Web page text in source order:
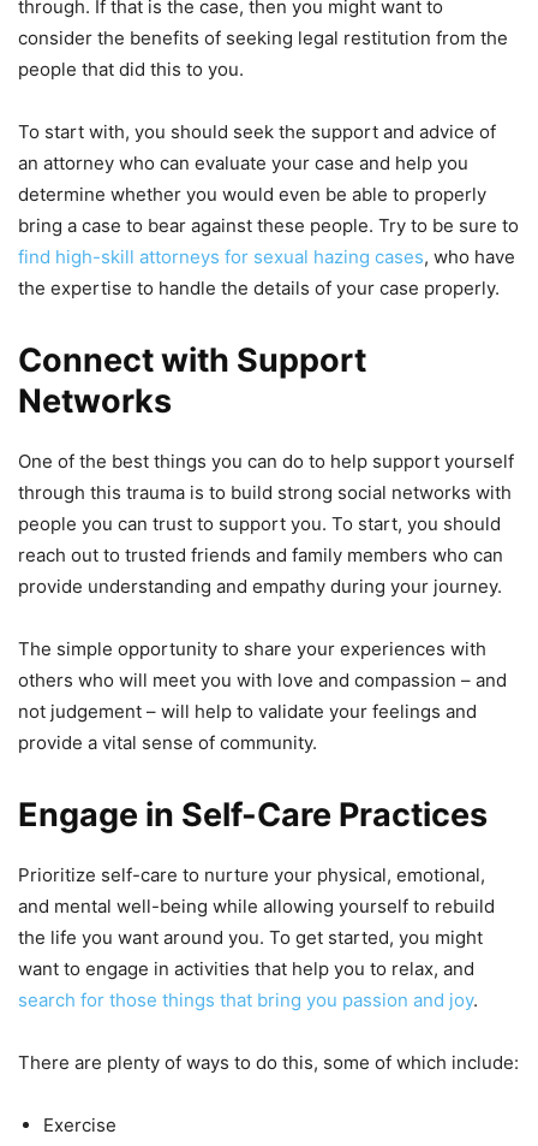
through. If that is the case, then you might want to
consider the benefits of seeking legal restitution from the
people that did this to you.
To start with, you should seek the support and advice of
an attorney who can evaluate your case and help you
determine whether you would even be able to properly
bring a case to bear against these people. Try to be sure to
find high-skill attorneys for sexual hazing cases, who have
the expertise to handle the details of your case properly.
Connect with Support
Networks
One of the best things you can do to help support yourself
through this trauma is to build strong social networks with
people you can trust to support you. To start, you should
reach out to trusted friends and family members who can
provide understanding and empathy during your journey.
The simple opportunity to share your experiences with
others who will meet you with love and compassion – and
not judgement – will help to validate your feelings and
provide a vital sense of community.
Engage in Self-Care Practices
Prioritize self-care to nurture your physical, emotional,
and mental well-being while allowing yourself to rebuild
the life you want around you. To get started, you might
want to engage in activities that help you to relax, and
search for those things that bring you passion and joy.
There are plenty of ways to do this, some of which include:
Exercise